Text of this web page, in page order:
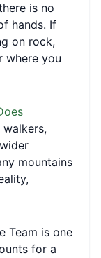
is no
hands. If
on rock,
where you
mountains
Team is one
for a